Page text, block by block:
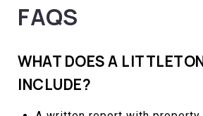
FAQS
WHAT DOES A
INCLUDE?